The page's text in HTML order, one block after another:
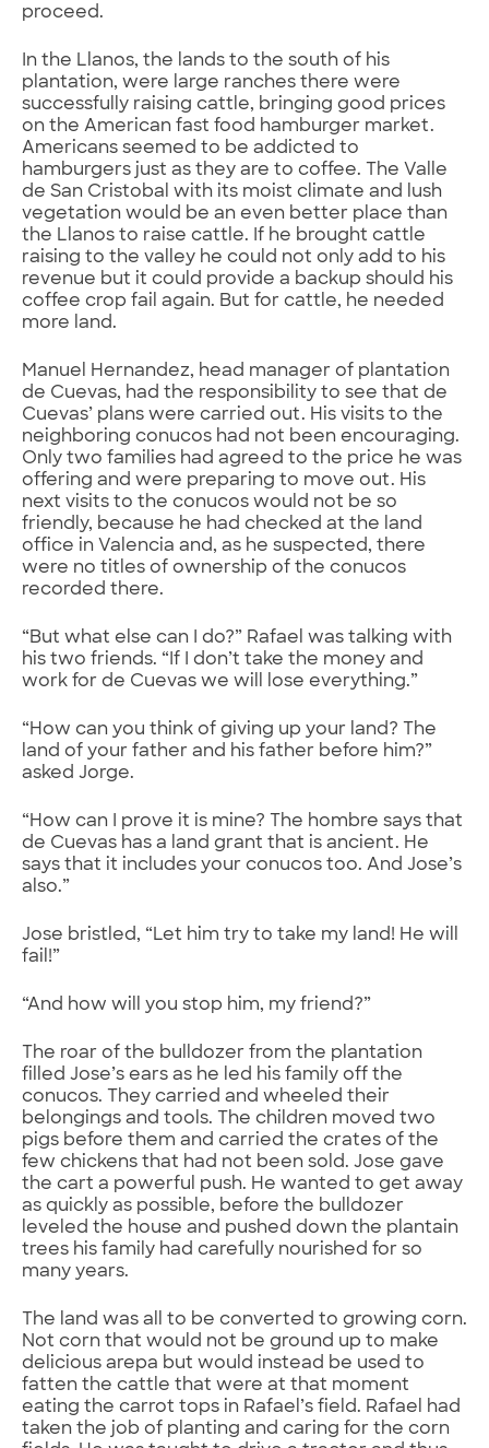
proceed.
In the Llanos, the lands to the south of his
plantation, were large ranches there were
successfully raising cattle, bringing good prices
on the American fast food hamburger market.
Americans seemed to be addicted to
hamburgers just as they are to coffee. The Valle
de San Cristobal with its moist climate and lush
vegetation would be an even better place than
the Llanos to raise cattle. If he brought cattle
raising to the valley he could not only add to his
revenue but it could provide a backup should his
coffee crop fail again. But for cattle, he needed
more land.
Manuel Hernandez, head manager of plantation
de Cuevas, had the responsibility to see that de
Cuevas’ plans were carried out. His visits to the
neighboring conucos had not been encouraging.
Only two families had agreed to the price he was
offering and were preparing to move out. His
next visits to the conucos would not be so
friendly, because he had checked at the land
office in Valencia and, as he suspected, there
were no titles of ownership of the conucos
recorded there.
“But what else can I do?” Rafael was talking with
his two friends. “If I don’t take the money and
work for de Cuevas we will lose everything.”
“How can you think of giving up your land? The
land of your father and his father before him?”
asked Jorge.
“How can I prove it is mine? The hombre says that
de Cuevas has a land grant that is ancient. He
says that it includes your conucos too. And Jose’s
also.”
Jose bristled, “Let him try to take my land! He will
fail!”
“And how will you stop him, my friend?”
The roar of the bulldozer from the plantation
filled Jose’s ears as he led his family off the
conucos. They carried and wheeled their
belongings and tools. The children moved two
pigs before them and carried the crates of the
few chickens that had not been sold. Jose gave
the cart a powerful push. He wanted to get away
as quickly as possible, before the bulldozer
leveled the house and pushed down the plantain
trees his family had carefully nourished for so
many years.
The land was all to be converted to growing corn.
Not corn that would not be ground up to make
delicious arepa but would instead be used to
fatten the cattle that were at that moment
eating the carrot tops in Rafael’s field. Rafael had
taken the job of planting and caring for the corn